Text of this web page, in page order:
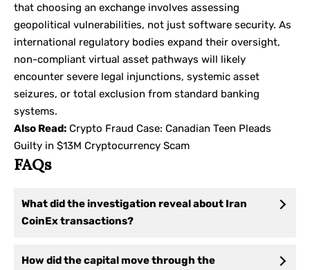
that choosing an exchange involves assessing
geopolitical vulnerabilities, not just software security. As
international regulatory bodies expand their oversight,
non-compliant virtual asset pathways will likely
encounter severe legal injunctions, systemic asset
seizures, or total exclusion from standard banking
systems.
Also Read: Crypto Fraud Case: Canadian Teen Pleads
Guilty in $13M Cryptocurrency Scam
FAQs
What did the investigation reveal about Iran
CoinEx transactions?
How did the capital move through the